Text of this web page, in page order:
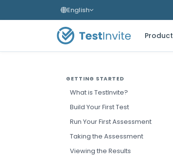
English
Product
GETTING STARTED
What is TestInvite?
Build Your First Test
Run Your First Assessment
Taking the Assessment
Viewing the Results